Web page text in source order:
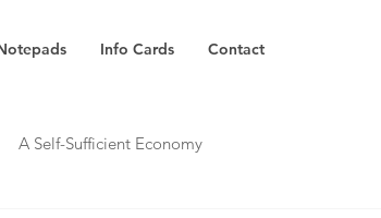
Info Cards Contact
A Self-Sufficient Economy